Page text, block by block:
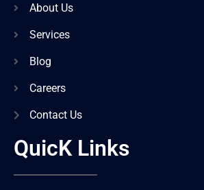
About Us
Services
Blog
Careers
Contact Us
QuicK Links